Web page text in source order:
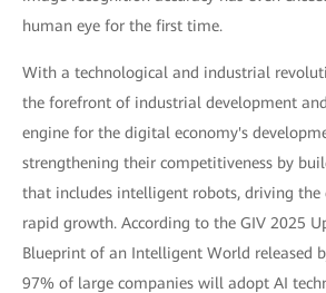
human eye for the first time.
With a technological and industrial
the forefront of industrial development
engine for the digital economy's
strengthening their competitiveness by
that includes intelligent robots, driving the
rapid growth. According to the GIV 2025
Blueprint of an Intelligent World released
97% of large companies will adopt AI